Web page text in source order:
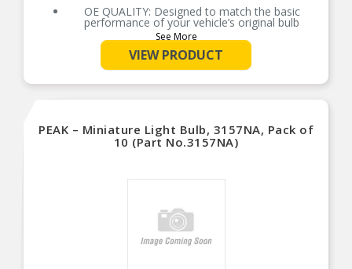
automotive lighting manufacturer, with over 100
years of superior optical engineering experience
OE QUALITY: Designed to match the basic
performance of your vehicle’s original bulb
EASY DIY INSTALLATION: A direct replacement
for the factory bulbs in your vehicle, no
modification required
the glass. Always use gloves or a clean shop
towel to reduce the transfer of oils during install
designed with safety in mind to prevent glare
automotive lighting manufacturer, with over 100
years of superior optical engineering experience
See More
VIEW PRODUCT
PEAK – Miniature Light Bulb, 3157NA, Pack of
10 (Part No.3157NA)